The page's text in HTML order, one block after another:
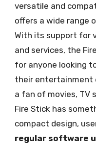
versatile and
offers a wide range
With its support for
and services, the
for anyone looking
their entertainment
a fan of movies, TV
Fire Stick has
compact design,
regular software